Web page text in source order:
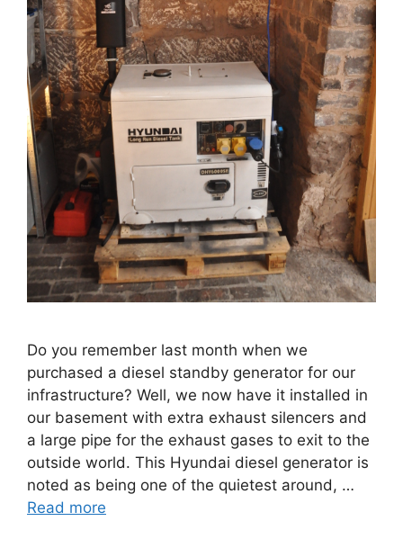
Do you remember last month when we
purchased a diesel standby generator for our
infrastructure? Well, we now have it installed in
our basement with extra exhaust silencers and
a large pipe for the exhaust gases to exit to the
outside world. This Hyundai diesel generator is
noted as being one of the quietest around, …
Read more